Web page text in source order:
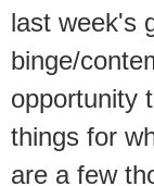
last week's
binge/
opportunity
things for
are a few